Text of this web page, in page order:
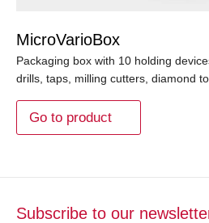
MicroVarioBox
Packaging box with 10 holding
drills, taps, milling cutters, diamond
Go to product
Subscribe to our